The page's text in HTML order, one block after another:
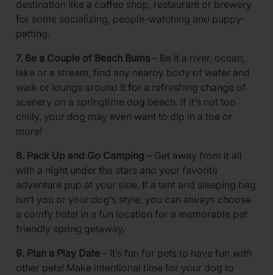
destination like a coffee shop, restaurant or brewery
for some socializing, people-watching and puppy-
petting.
7. Be a Couple of Beach Bums – Be it a river, ocean,
lake or a stream, find any nearby body of water and
walk or lounge around it for a refreshing change of
scenery on a springtime dog beach. If it’s not too
chilly, your dog may even want to dip in a toe or
more!
8. Pack Up and Go Camping – Get away from it all
with a night under the stars and your favorite
adventure pup at your side. If a tent and sleeping bag
isn’t you or your dog’s style, you can always choose
a comfy hotel in a fun location for a memorable pet
friendly spring getaway.
9. Plan a Play Date – It’s fun for pets to have fun with
other pets! Make intentional time for your dog to